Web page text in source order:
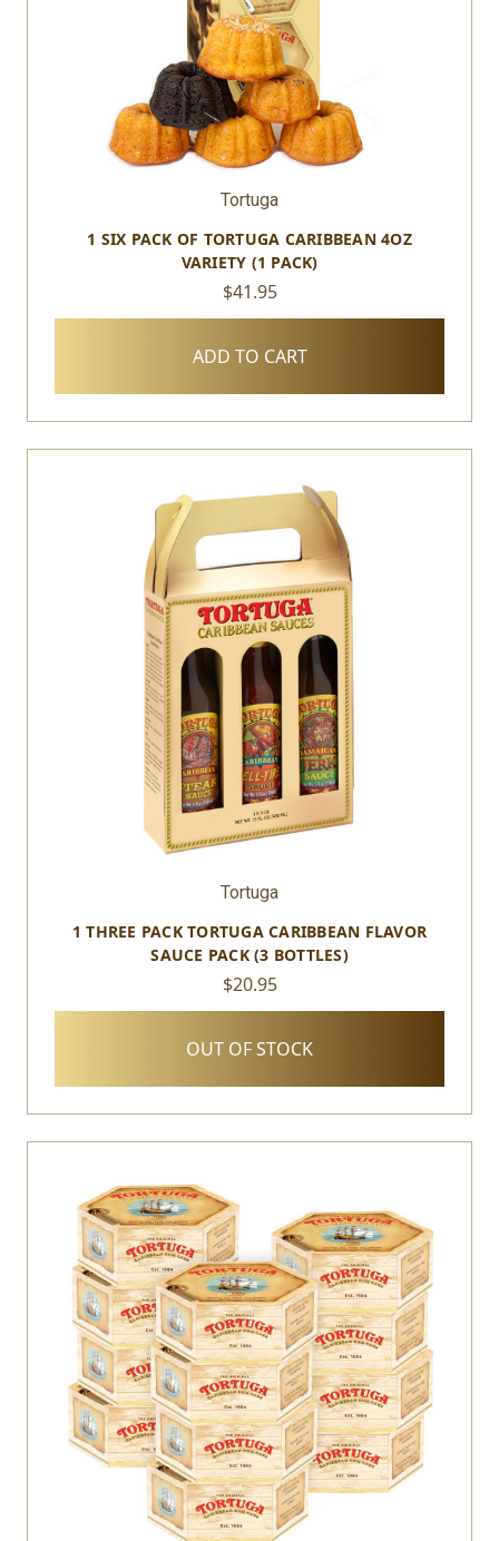
Tortuga
1 SIX PACK OF TORTUGA CARIBBEAN 4OZ
VARIETY (1 PACK)
$41.95
ADD TO CART
Tortuga
1 THREE PACK TORTUGA CARIBBEAN FLAVOR
SAUCE PACK (3 BOTTLES)
$20.95
OUT OF STOCK